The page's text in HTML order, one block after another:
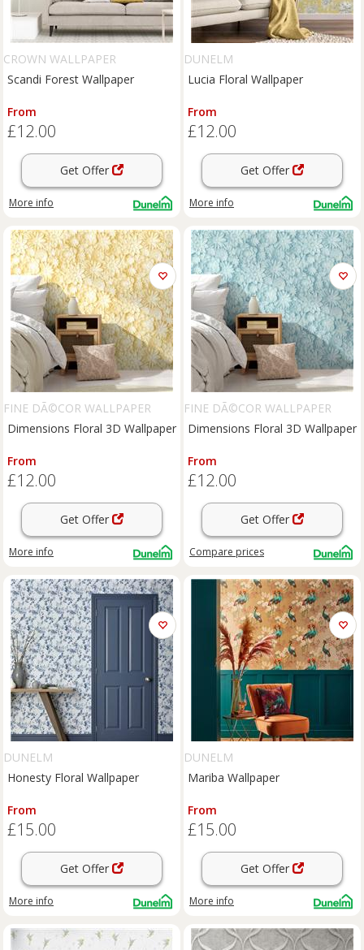
CROWN WALLPAPER
Scandi Forest Wallpaper
From
£12.00
Get Offer
More info
DUNELM
Lucia Floral Wallpaper
From
£12.00
Get Offer
More info
FINE DÃ©COR WALLPAPER
Dimensions Floral 3D Wallpaper
From
£12.00
Get Offer
More info
FINE DÃ©COR WALLPAPER
Dimensions Floral 3D Wallpaper
From
£12.00
Get Offer
Compare prices
DUNELM
Honesty Floral Wallpaper
From
£15.00
Get Offer
More info
DUNELM
Mariba Wallpaper
From
£15.00
Get Offer
More info